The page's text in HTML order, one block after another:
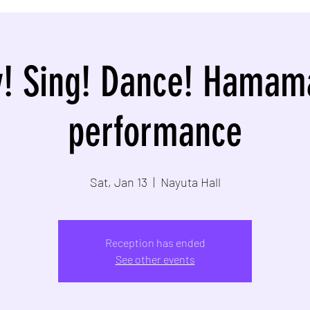
Sing! Dance!
performance
Sat, Jan 13
  |
Nayuta Hall
Reception has ended
See other events